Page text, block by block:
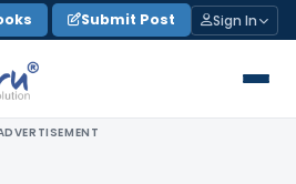
Submit Post Sign In